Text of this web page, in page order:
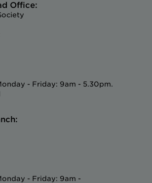
Office:
- Friday: 9am - 5.30pm.
- Friday: 9am -